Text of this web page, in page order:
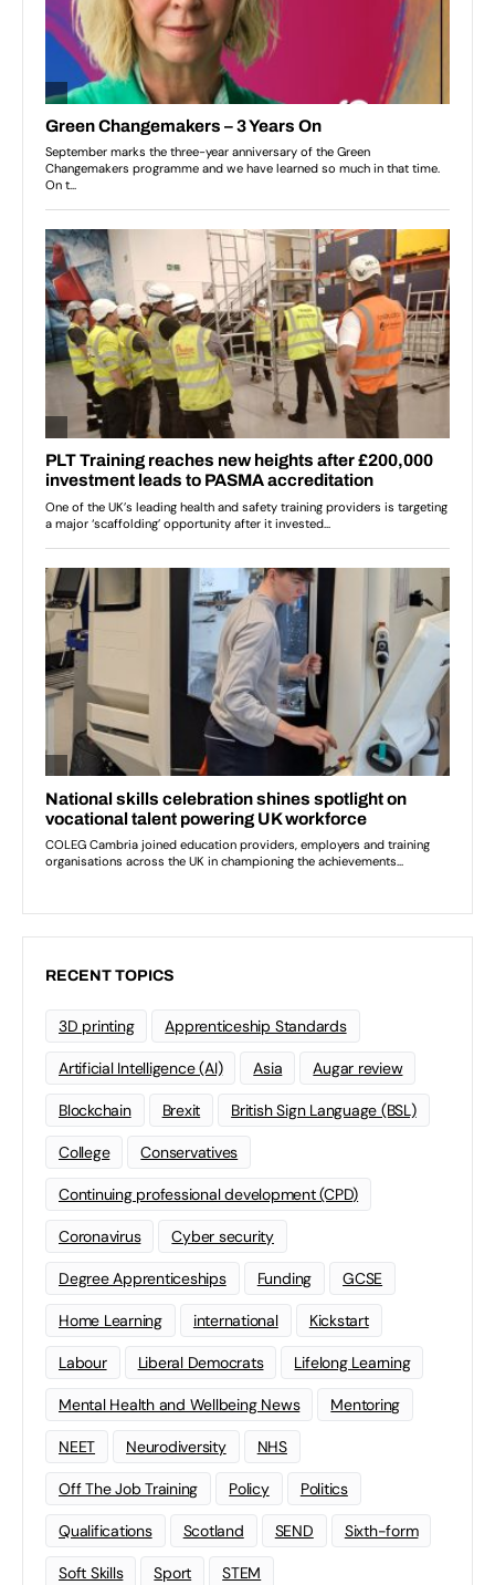
RECENT TOPICS
3D printing Apprenticeship Standards
Artificial Intelligence (AI) Asia Augar review
Blockchain Brexit British Sign Language (BSL)
College Conservatives
Continuing professional development (CPD)
Coronavirus Cyber security
Degree Apprenticeships Funding GCSE
Home Learning international Kickstart
Labour Liberal Democrats Lifelong Learning
Mental Health and Wellbeing News Mentoring
NEET Neurodiversity NHS
Off The Job Training Policy Politics
Qualifications Scotland SEND Sixth-form
Soft Skills Sport STEM